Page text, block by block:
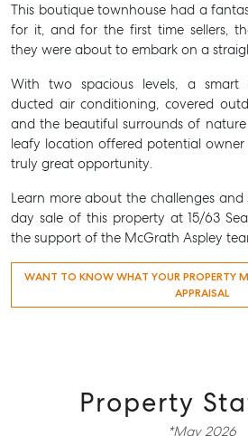
This boutique townhouse had a
for it, and for the first time sellers,
they were about to embark on a
With two spacious levels, a smart
ducted air conditioning, covered
and the beautiful surrounds of nature
leafy location offered potential owner
truly great opportunity.
Learn more about the challenges
day sale of this property at 15/63
the support of the McGrath Aspley
WANT TO KNOW WHAT YOUR PROPERTY
APPRAISAL
Property
*May 2026